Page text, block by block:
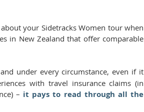
your Sidetracks Women tour when
in New Zealand that offer comparable
under every circumstance, even if it
with travel insurance claims (in
– it pays to read through all the